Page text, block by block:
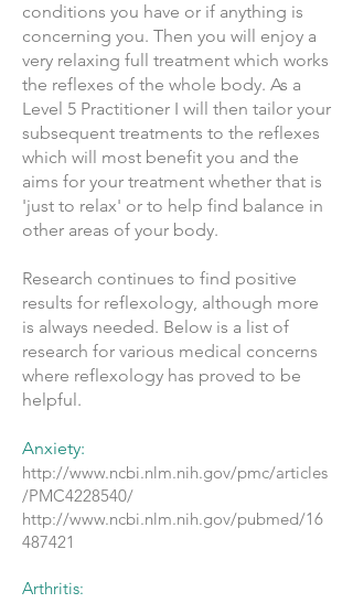
conditions you have or if anything is
concerning you. Then you will enjoy a
very relaxing full treatment which works
the reflexes of the whole body. As a
Level 5 Practitioner I will then tailor your
subsequent treatments to the reflexes
which will most benefit you and the
aims for your treatment whether that is
'just to relax' or to help find balance in
other areas of your body.
Research continues to find positive
results for reflexology, although more
is always needed. Below is a list of
research for various medical concerns
where reflexology has proved to be
helpful.
Anxiety:
http://www.ncbi.nlm.nih.gov/pmc/articles
/PMC4228540/
http://www.ncbi.nlm.nih.gov/pubmed/16
487421
Arthritis: